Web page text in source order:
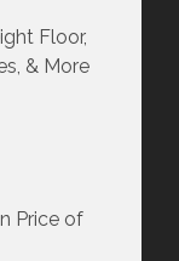
Floor,
& More
Price of